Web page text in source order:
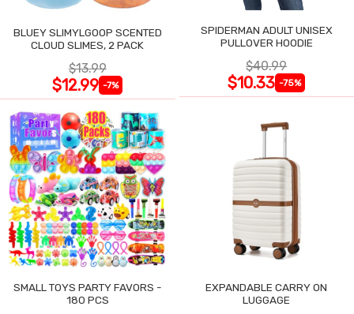
BLUEY SLIMYLGOOP SCENTED
CLOUD SLIMES, 2 PACK
$13.99
$12.99 -7%
SPIDERMAN ADULT UNISEX
PULLOVER HOODIE
$40.99
$10.33 -75%
SMALL TOYS PARTY FAVORS -
180 PCS
EXPANDABLE CARRY ON
LUGGAGE